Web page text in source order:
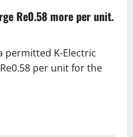
Re0.58 more per unit.
permitted K-Electric
per unit for the